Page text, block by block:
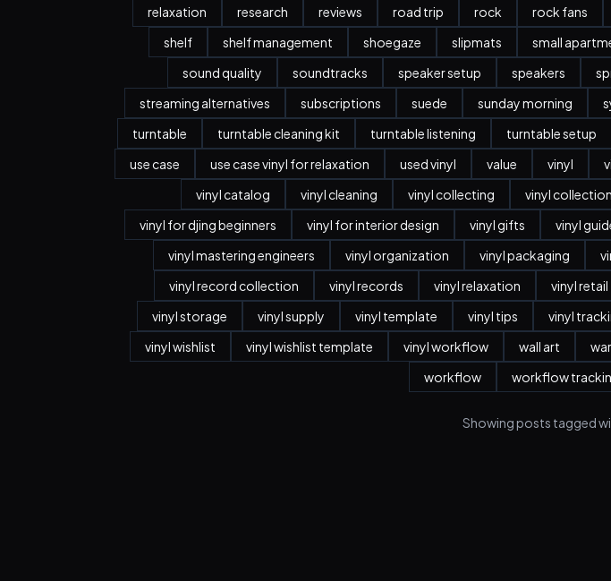
relaxation
research reviews road trip rock rock fans
shelf
shelf management shoegaze slipmats small
sound quality
soundtracks speaker setup speakers
streaming alternatives
subscriptions suede sunday morning
turntable
turntable cleaning kit turntable listening turntable setup
use case
use case vinyl for relaxation used vinyl value vinyl
vinyl catalog
vinyl cleaning vinyl collecting vinyl collection
vinyl for djing beginners
vinyl for interior design vinyl gifts vinyl
vinyl mastering engineers
vinyl organization vinyl packaging
vinyl record collection
vinyl records vinyl relaxation vinyl retail
vinyl storage
vinyl supply vinyl template vinyl tips vinyl
vinyl wishlist
vinyl wishlist template vinyl workflow wall art
workflow
workflow
Showing posts tagged